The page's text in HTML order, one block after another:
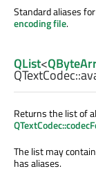
Standard aliases
encoding file.
QList<
QTextCodec::
Returns the list of
The list may
has aliases.